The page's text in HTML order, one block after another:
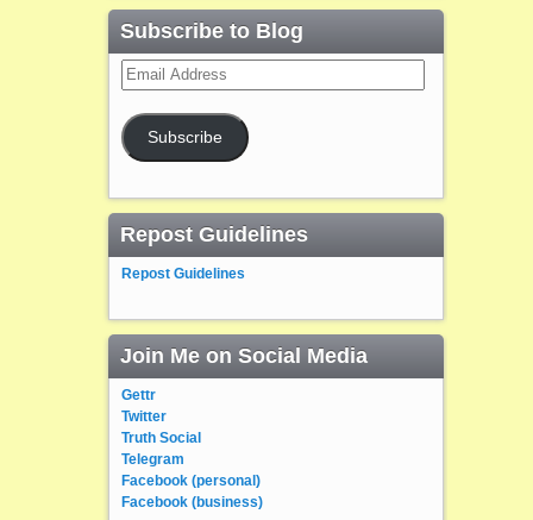
Subscribe to Blog
Email
Address
Subscribe
Repost Guidelines
Repost Guidelines
Join Me on Social Media
Gettr
Twitter
Truth Social
Telegram
Facebook (personal)
Facebook (business)